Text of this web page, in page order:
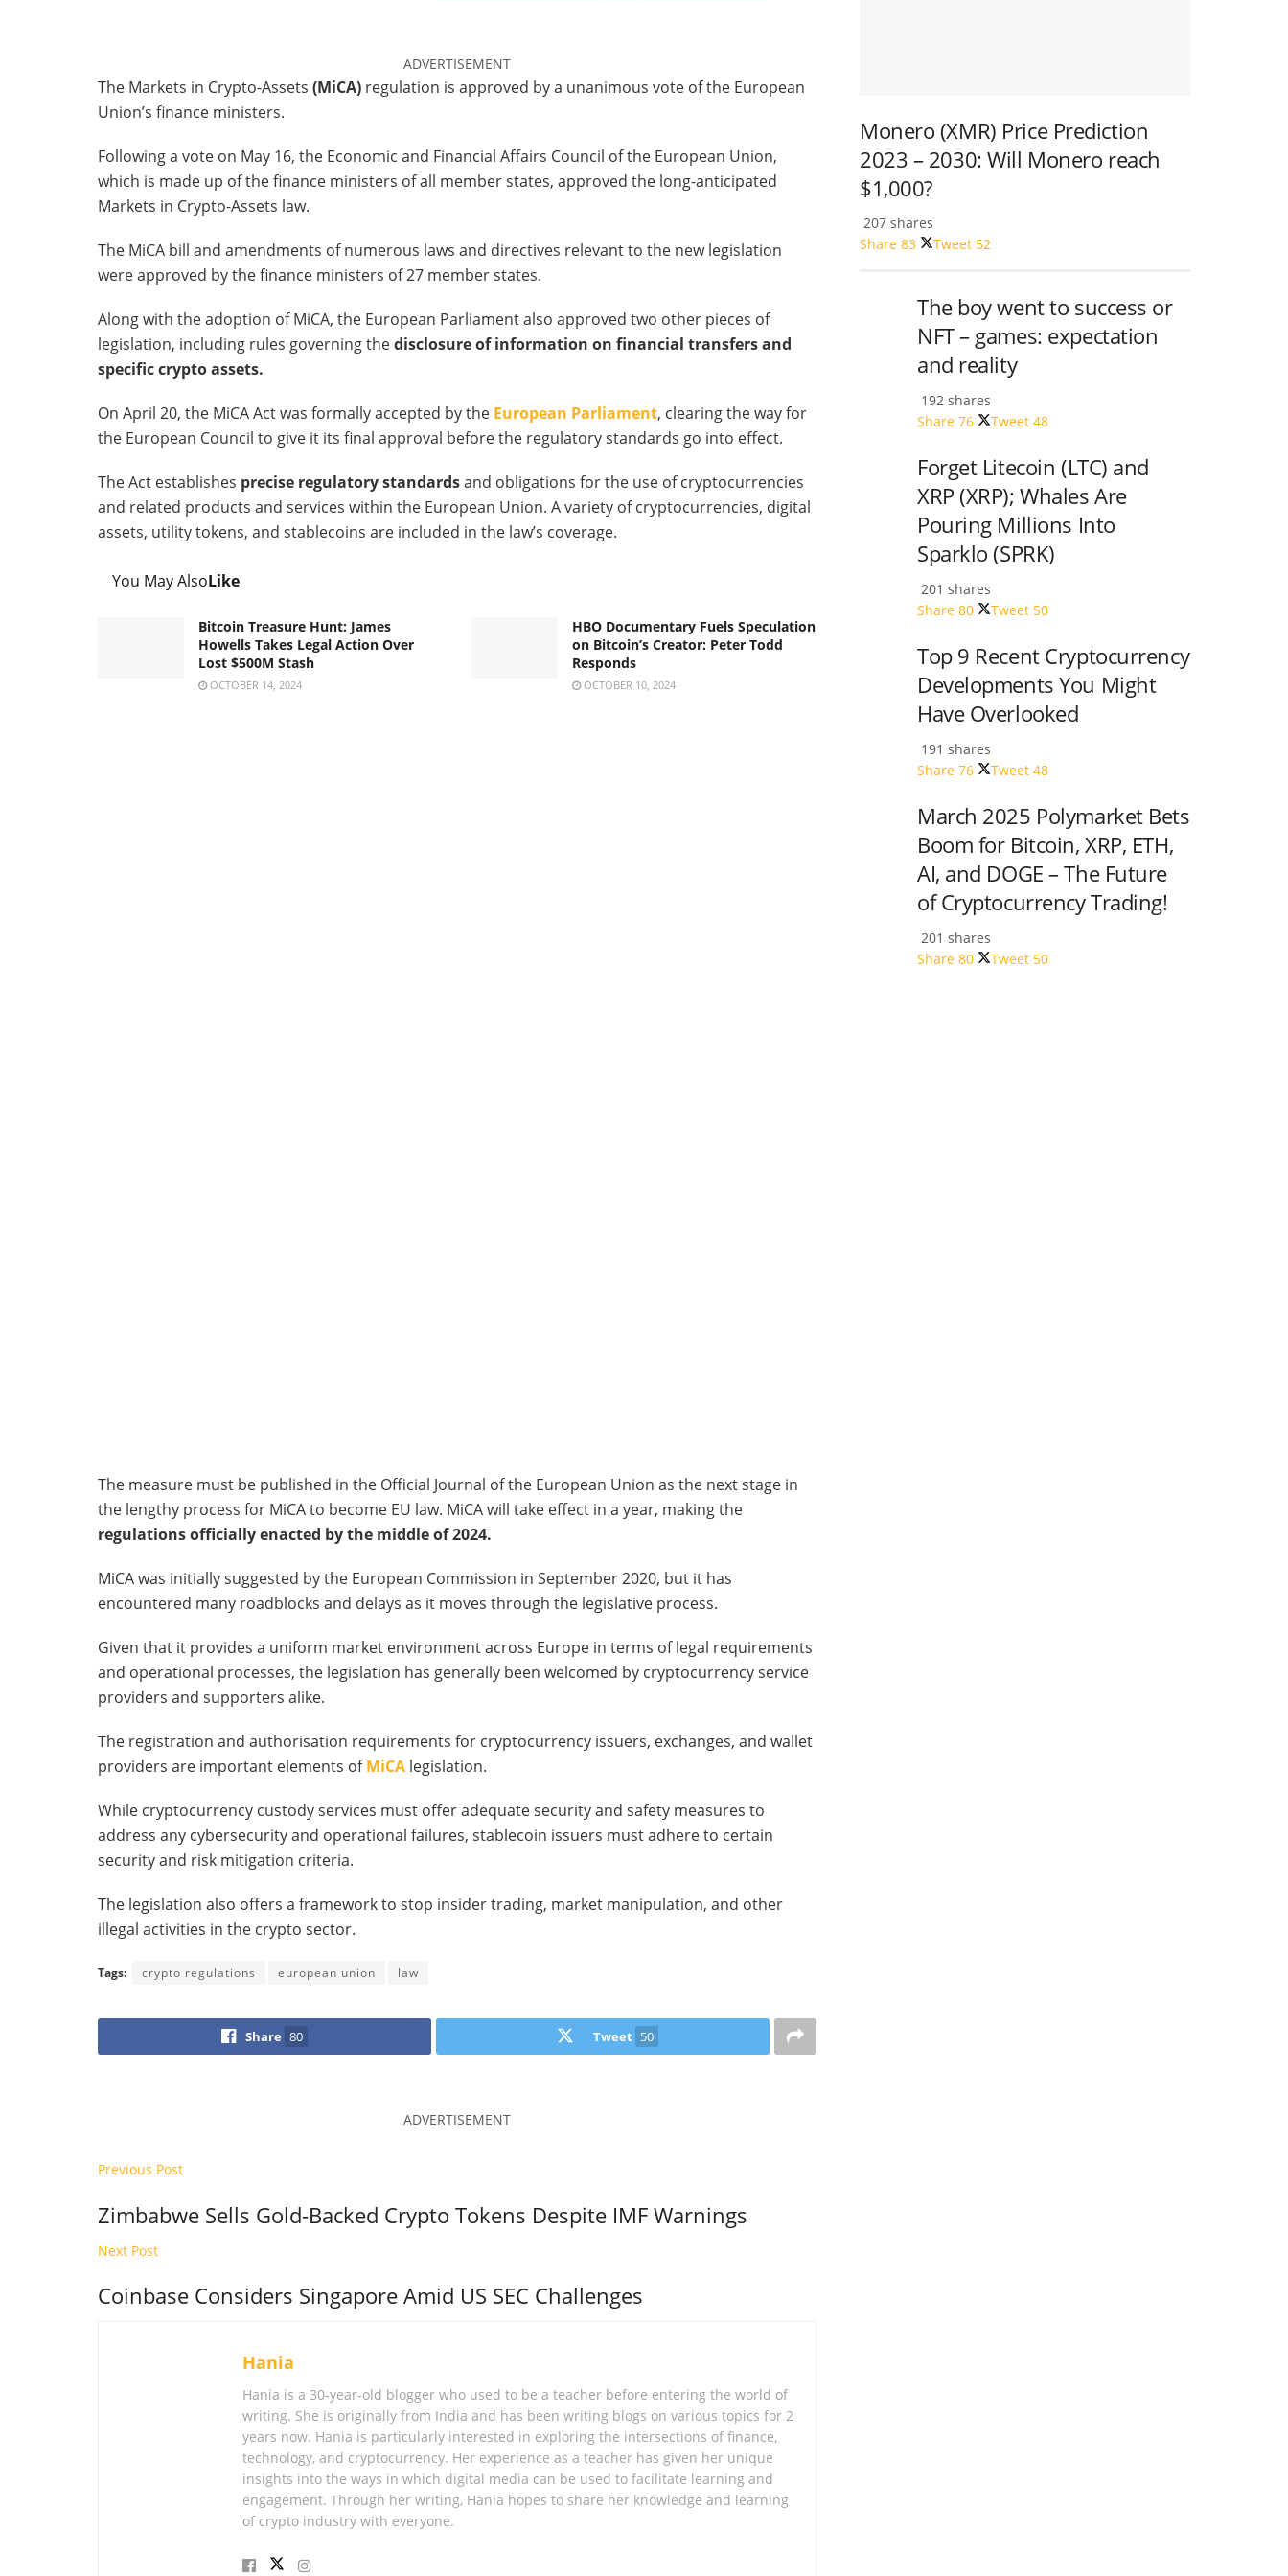
ADVERTISEMENT
The Markets in Crypto-Assets (MiCA) regulation is approved by a unanimous vote of the European
Union’s finance ministers.
Following a vote on May 16, the Economic and Financial Affairs Council of the European Union,
which is made up of the finance ministers of all member states, approved the long-anticipated
Markets in Crypto-Assets law.
The MiCA bill and amendments of numerous laws and directives relevant to the new legislation
were approved by the finance ministers of 27 member states.
Along with the adoption of MiCA, the European Parliament also approved two other pieces of
legislation, including rules governing thedisclosure of information on financial transfers and
specific crypto assets.
On April 20, the MiCA Act was formally accepted by the European Parliament, clearing the way for
the European Council to give it its final approval before the regulatory standards go into effect.
The Act establishes precise regulatory standardsand obligations for the use of cryptocurrencies
and related products and services within the European Union. A variety of cryptocurrencies, digital
assets, utility tokens, and stablecoins are included in the law’s coverage.
You May AlsoLike
Bitcoin Treasure Hunt: James
Howells Takes Legal Action Over
Lost $500M Stash
OCTOBER 14, 2024
HBO Documentary Fuels Speculation
on Bitcoin’s Creator: Peter Todd
Responds
OCTOBER 10, 2024
The measure must be published in the Official Journal of the European Union as the next stage in
the lengthy process for MiCA to become EU law. MiCA will take effect in a year, making the
regulations officially enacted by the middle of 2024.
MiCA was initially suggested by the European Commission in September 2020, but it has
encountered many roadblocks and delays as it moves through the legislative process.
Given that it provides a uniform market environment across Europe in terms of legal requirements
and operational processes, the legislation has generally been welcomed by cryptocurrency service
providers and supporters alike.
The registration and authorisation requirements for cryptocurrency issuers, exchanges, and wallet
providers are important elements ofMiCA legislation.
While cryptocurrency custody services must offer adequate security and safety measures to
address any cybersecurity and operational failures, stablecoin issuers must adhere to certain
security and risk mitigation criteria.
The legislation also offers a framework to stop insider trading, market manipulation, and other
illegal activities in the crypto sector.
Tags: crypto regulations european union law
Share 80 Tweet 50
ADVERTISEMENT
Previous Post
Zimbabwe Sells Gold-Backed Crypto Tokens Despite IMF Warnings
Next Post
Coinbase Considers Singapore Amid US SEC Challenges
Hania
Hania is a 30-year-old blogger who used to be a teacher before entering the world of
writing. She is originally from India and has been writing blogs on various topics for 2
years now. Hania is particularly interested in exploring the intersections of finance,
technology, and cryptocurrency. Her experience as a teacher has given her unique
insights into the ways in which digital media can be used to facilitate learning and
engagement. Through her writing, Hania hopes to share her knowledge and learning
of crypto industry with everyone.
Monero (XMR) Price Prediction
2023 – 2030: Will Monero reach
$1,000?
207 shares
Share 83 Tweet 52
The boy went to success or
NFT – games: expectation
and reality
192 shares
Share 76 Tweet 48
Forget Litecoin (LTC) and
XRP (XRP); Whales Are
Pouring Millions Into
Sparklo (SPRK)
201 shares
Share 80 Tweet 50
Top 9 Recent Cryptocurrency
Developments You Might
Have Overlooked
191 shares
Share 76 Tweet 48
March 2025 Polymarket Bets
Boom for Bitcoin, XRP, ETH,
AI, and DOGE – The Future
of Cryptocurrency Trading!
201 shares
Share 80 Tweet 50